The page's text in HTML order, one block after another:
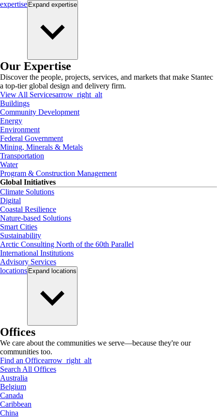
expertise Expand expertise
Our Expertise
Discover the people, projects, services, and markets that make Stantec
a top-tier global design and delivery firm.
View All Servicesarrow_right_alt
Buildings
Community Development
Energy
Environment
Federal Government
Mining, Minerals & Metals
Transportation
Water
Program & Construction Management
Global Initiatives
Climate Solutions
Digital
Coastal Resilience
Nature-based Solutions
Smart Cities
Sustainability
Arctic Consulting North of the 60th Parallel
International Institutions
Advisory Services
locations Expand locations
Offices
We care about the communities we serve—because they're our
communities too.
Find an Officearrow_right_alt
Search All Offices
Australia
Belgium
Canada
Caribbean
China